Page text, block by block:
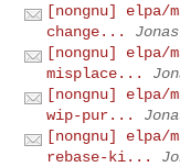
[nongnu] elpa/
change...
[nongnu] elpa/
misplace...
[nongnu] elpa/
wip-pur...
[nongnu] elpa/
rebase-ki...